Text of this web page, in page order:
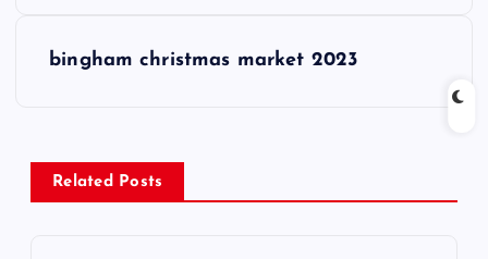
n
a
bingham christmas market 2023
Related Posts